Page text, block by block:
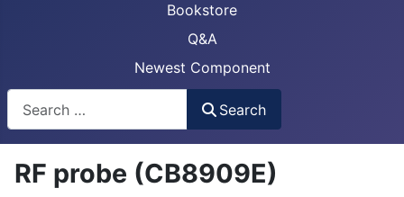
Bookstore
Q&A
Newest Component
Search
RF probe (CB8909E)